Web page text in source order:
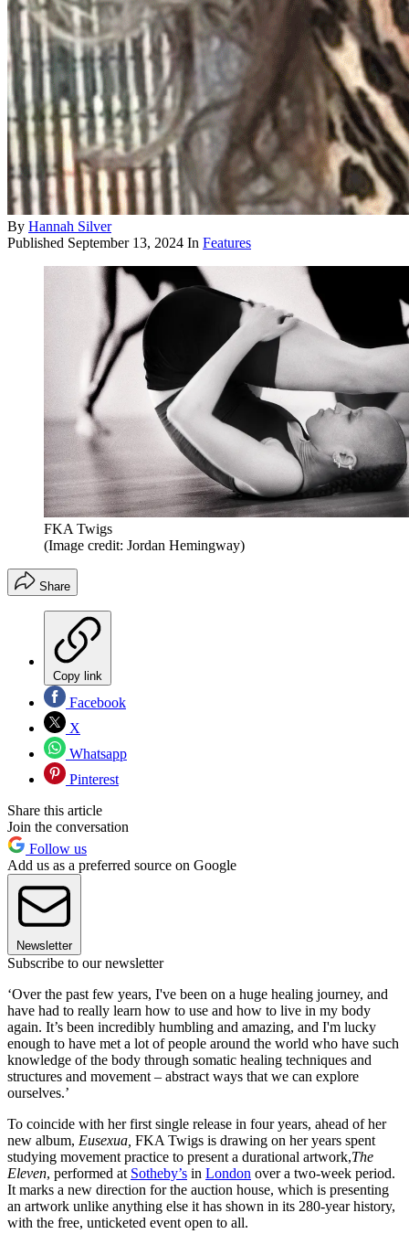
By Hannah Silver
Published September 13, 2024 In Features
FKA Twigs
(Image credit: Jordan Hemingway)
Share
Copy link
Facebook
X
Whatsapp
Pinterest
Share this article
Join the conversation
Follow us
Add us as a preferred source on Google
Newsletter
Subscribe to our newsletter
‘Over the past few years, I've been on a huge healing journey, and
have had to really learn how to use and how to live in my body
again. It’s been incredibly humbling and amazing, and I'm lucky
enough to have met a lot of people around the world who have such
knowledge of the body through somatic healing techniques and
structures and movement – abstract ways that we can explore
ourselves.’
To coincide with her first single release in four years, ahead of her
new album, Eusexua, FKA Twigs is drawing on her years spent
studying movement practice to present a durational artwork,The
Eleven, performed at Sotheby’s in London over a two-week period.
It marks a new direction for the auction house, which is presenting
an artwork unlike anything else it has shown in its 280-year history,
with the free, unticketed event open to all.